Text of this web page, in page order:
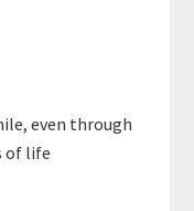
even through
of life